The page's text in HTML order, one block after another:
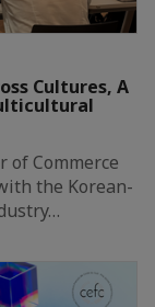
Cultures, A
of Commerce
the Korean-